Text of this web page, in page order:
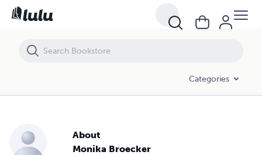
Categories
About
Monika Broecker